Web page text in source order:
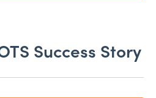
Success Story